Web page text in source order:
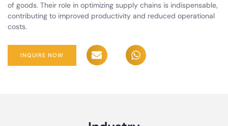
of goods. Their role in optimizing supply chains is indispensable,
contributing to improved productivity and reduced operational
costs.
INQUIRE NOW